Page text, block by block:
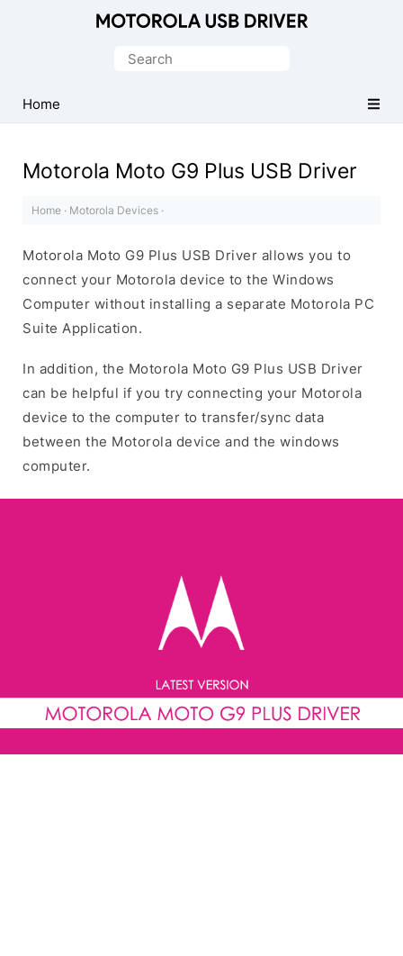
Driver
for
Search
Home
Motorola Moto G9 Plus USB Driver
Home · Motorola Devices ·
Motorola Moto G9 Plus USB Driver allows you to
connect your Motorola device to the Windows
Computer without installing a separate Motorola PC
Suite Application.
In addition, the Motorola Moto G9 Plus USB Driver
can be helpful if you try connecting your Motorola
device to the computer to transfer/sync data
between the Motorola device and the windows
computer.